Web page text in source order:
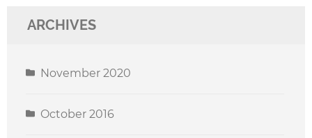
ARCHIVES
November 2020
October 2016